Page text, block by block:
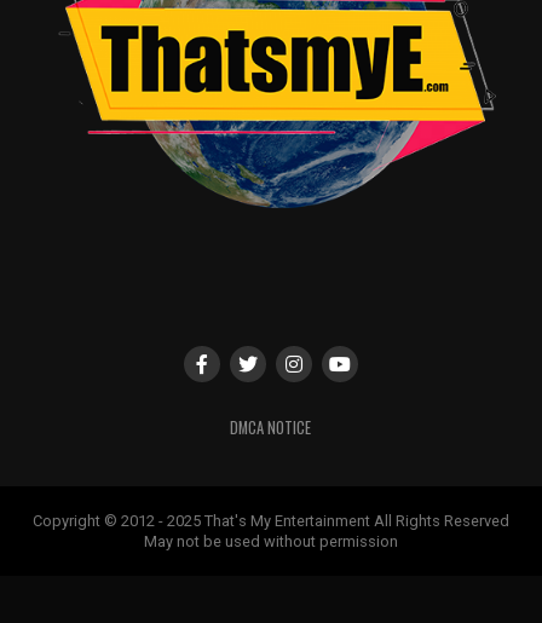
DMCA NOTICE
Copyright © 2012 - 2025 That's My Entertainment All Rights Reserved
May not be used without permission